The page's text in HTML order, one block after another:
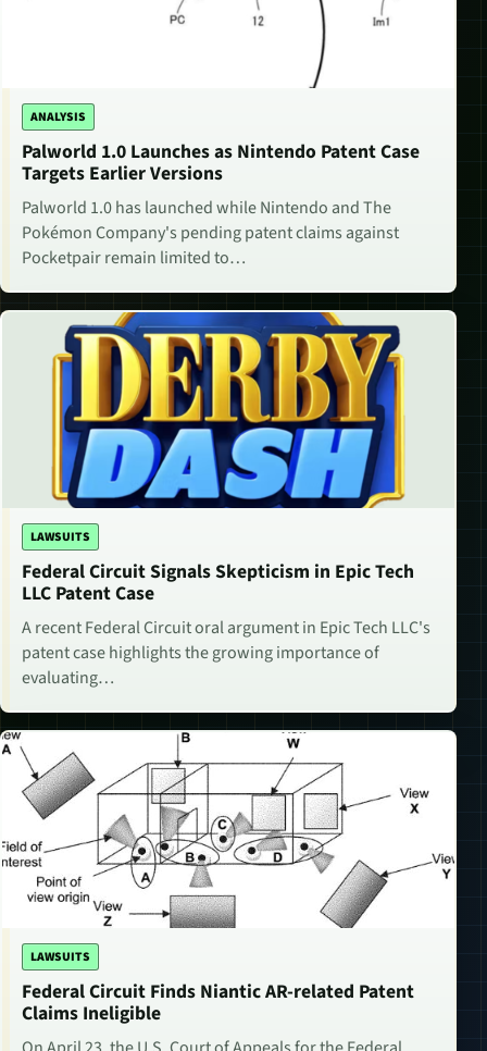
ANALYSIS
Palworld 1.0 Launches as Nintendo Patent Case
Targets Earlier Versions
Palworld 1.0 has launched while Nintendo and The
Pokémon Company's pending patent claims against
Pocketpair remain limited to…
LAWSUITS
Federal Circuit Signals Skepticism in Epic Tech
LLC Patent Case
A recent Federal Circuit oral argument in Epic Tech LLC's
patent case highlights the growing importance of
evaluating…
LAWSUITS
Federal Circuit Finds Niantic AR-related Patent
Claims Ineligible